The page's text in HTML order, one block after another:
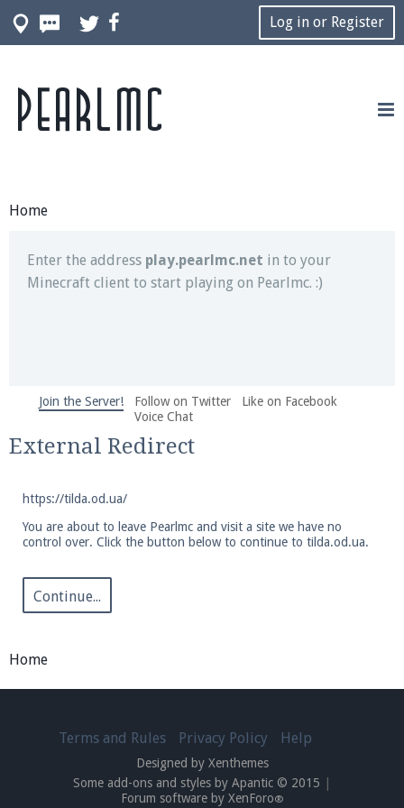
Log in or Register
Home
Join our Discord server for both voice and text chat
out of game!
Enter the address play.pearlmc.net in to your
Minecraft client to start playing on Pearlmc. :)
We're on Twitter! Follow@PearlmcNet
and tips about our server!
facebook.com/Pearlmc.Net
out of game!
Visit thePearlmc Discord Server threadfor full
Join the Server! Follow on Twitter
Like on Facebook
Voice Chat
External Redirect
https://tilda.od.ua/
You are about to leave Pearlmc and visit a site we have no
control over. Click the button below to continue to tilda.od.ua.
Continue...
Home
Pearlmc
Terms and Rules Privacy Policy Help
Designed by Xenthemes
Some add-ons and styles by Apantic © 2015
Forum software by XenForo®